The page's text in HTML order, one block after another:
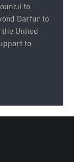
to
Darfur to
United
to...